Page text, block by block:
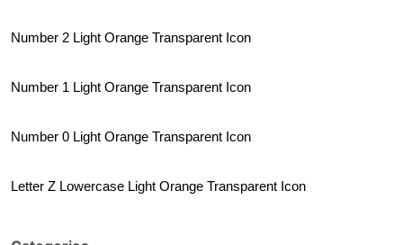
Number 2 Light Orange Transparent Icon
Number 1 Light Orange Transparent Icon
Number 0 Light Orange Transparent Icon
Letter Z Lowercase Light Orange Transparent Icon